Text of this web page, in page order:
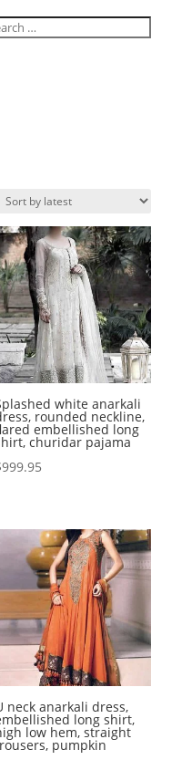
latest
white anarkali
rounded neckline,
embellished long
churidar pajama
999.95
neck anarkali dress,
long shirt,
low hem, straight
pumpkin